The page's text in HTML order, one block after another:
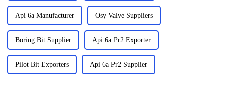
Api 6a Manufacturer Osy Valve Suppliers
Boring Bit Supplier Api 6a Pr2 Exporter
Pilot Bit Exporters Api 6a Pr2 Supplier